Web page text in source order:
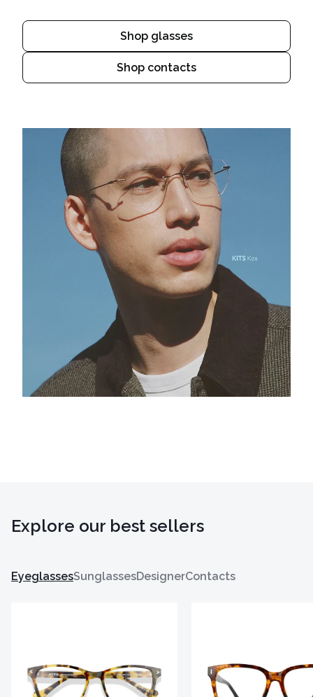
Shop glasses
Shop contacts
Explore our best sellers
EyeglassesSunglassesDesignerContacts